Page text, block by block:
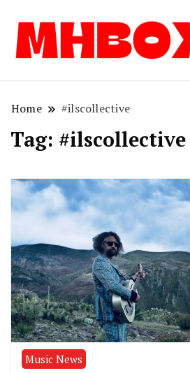
Home #ilscollective
Tag: #ilscollective
Music News